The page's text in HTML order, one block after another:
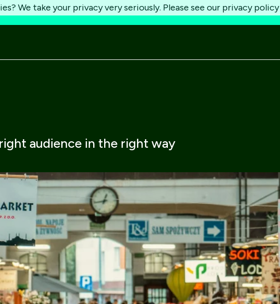
audience in the right way
We take your privacy very seriously. Please see our privacy